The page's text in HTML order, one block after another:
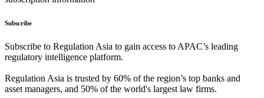
Subscribe
Subscribe to Regulation Asia to gain access to APAC’s leading
regulatory intelligence platform.
Regulation Asia is trusted by 60% of the region’s top banks and
asset managers, and 50% of the world's largest law firms.